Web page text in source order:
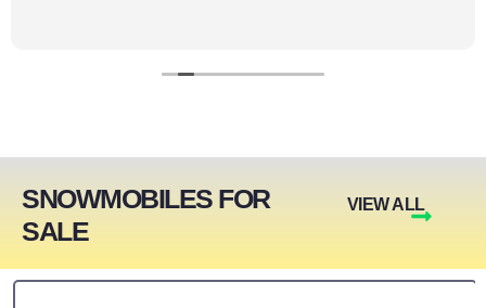
SNOWMOBILES FOR
SALE
VIEW ALL